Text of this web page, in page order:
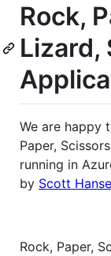
Rock,
Lizard,
We are happy
Paper,
running in
by Scott
Rock, Paper,